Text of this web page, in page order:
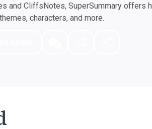
and CliffsNotes, SuperSummary offers
characters, and more.